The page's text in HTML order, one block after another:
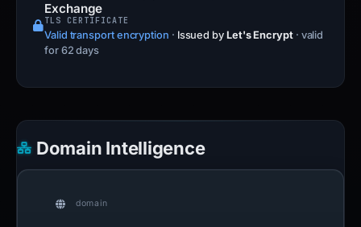
Exchange
TLS CERTIFICATE
Valid transport encryption · Issued by Let's Encrypt · valid
for 62 days
Domain Intelligence
domain